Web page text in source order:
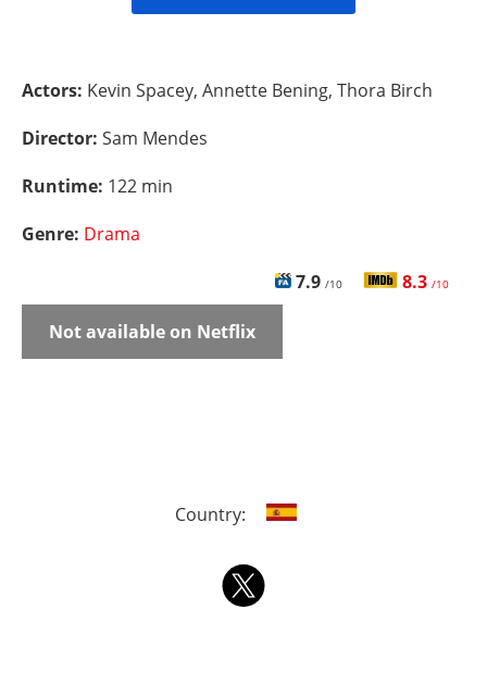
Actors: Kevin Spacey, Annette Bening, Thora Birch
Director: Sam Mendes
Runtime: 122 min
Genre: Drama
7.9 /10 8.3 /10
Not available on Netflix
Country: